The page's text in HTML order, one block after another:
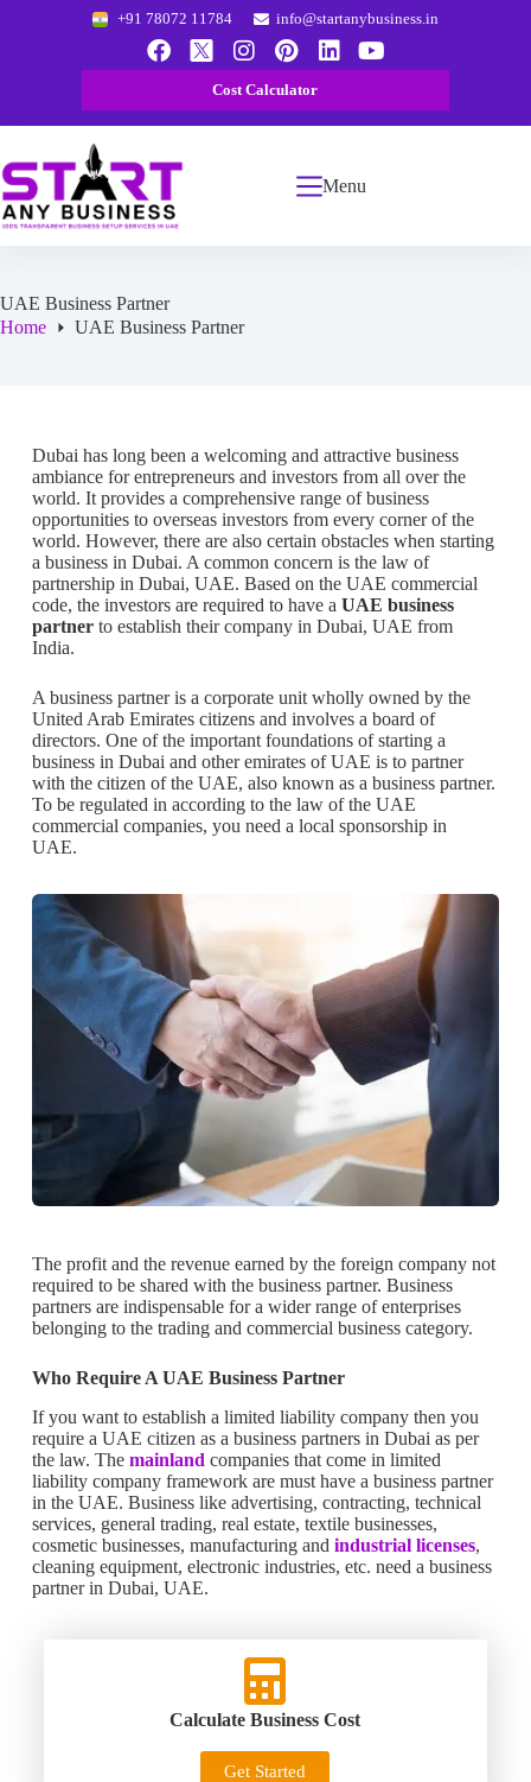
+91 78072 11784 info@startanybusiness.in
Cost Calculator
Menu
UAE Business Partner
Home
UAE Business Partner
Dubai has long been a welcoming and attractive business
ambiance for entrepreneurs and investors from all over the
world. It provides a comprehensive range of business
opportunities to overseas investors from every corner of the
world. However, there are also certain obstacles when starting
a business in Dubai. A common concern is the law of
partnership in Dubai, UAE. Based on the UAE commercial
code, the investors are required to have a UAE business
partnerto establish their company in Dubai, UAE from
India.
A business partner is a corporate unit wholly owned by the
United Arab Emirates citizens and involves a board of
directors. One of the important foundations of starting a
business in Dubai and other emirates of UAE is to partner
with the citizen of the UAE, also known as a business partner.
To be regulated in according to the law of the UAE
commercial companies, you need a local sponsorship in
UAE.
The profit and the revenue earned by the foreign company not
required to be shared with the business partner. Business
partners are indispensable for a wider range of enterprises
belonging to the trading and commercial business category.
Who Require A UAE Business Partner
If you want to establish a limited liability company then you
require a UAE citizen as a business partners in Dubai as per
the law. The mainland companies that come in limited
liability company framework are must have a business partner
in the UAE. Business like advertising, contracting, technical
services, general trading, real estate, textile businesses,
cosmetic businesses, manufacturing and industrial licenses,
cleaning equipment, electronic industries, etc. need a business
partner in Dubai, UAE.
Calculate Business Cost
Get Started